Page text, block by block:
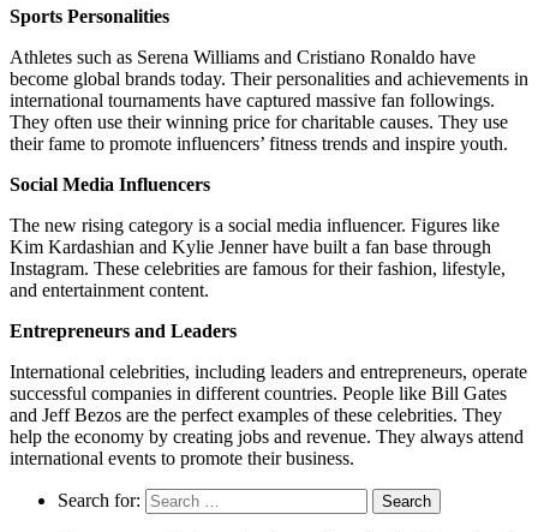
Sports Personalities
Athletes such as Serena Williams and Cristiano Ronaldo have
become global brands today. Their personalities and achievements in
international tournaments have captured massive fan followings.
They often use their winning price for charitable causes. They use
their fame to promote influencers’ fitness trends and inspire youth.
Social Media Influencers
The new rising category is a social media influencer. Figures like
Kim Kardashian and Kylie Jenner have built a fan base through
Instagram. These celebrities are famous for their fashion, lifestyle,
and entertainment content.
Entrepreneurs and Leaders
International celebrities, including leaders and entrepreneurs, operate
successful companies in different countries. People like Bill Gates
and Jeff Bezos are the perfect examples of these celebrities. They
help the economy by creating jobs and revenue. They always attend
international events to promote their business.
Search for: